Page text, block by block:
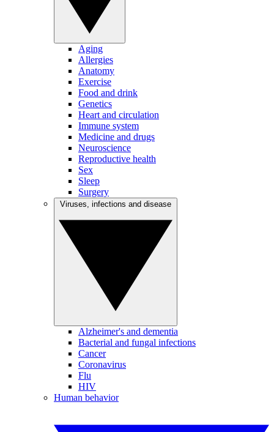
Aging
Allergies
Anatomy
Exercise
Food and drink
Genetics
Heart and circulation
Immune system
Medicine and drugs
Neuroscience
Reproductive health
Sex
Sleep
Surgery
Alzheimer's and dementia
Bacterial and fungal infections
Cancer
Coronavirus
Flu
HIV
Human behavior